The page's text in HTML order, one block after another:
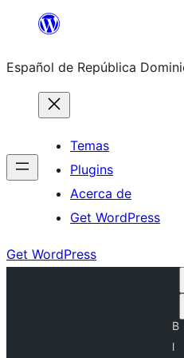
Saltar
contenido
Español de República
Temas
Plugins
Acerca de
Get WordPress
Get WordPress
B
l